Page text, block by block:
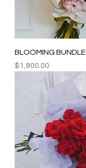
BLOOMING BUNDLE
Price
$1,800.00